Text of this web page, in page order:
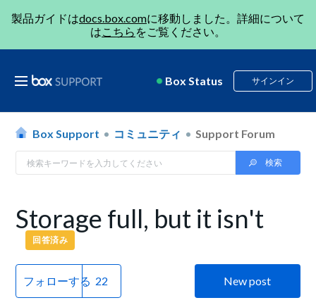
製品ガイドはdocs.box.comに移動しました。詳細について
はこちら をご覧ください。
Box Status サインイン
Box Support コミュニティ Support Forum
Storage full, but it isn't
回答済み
フォローする New post